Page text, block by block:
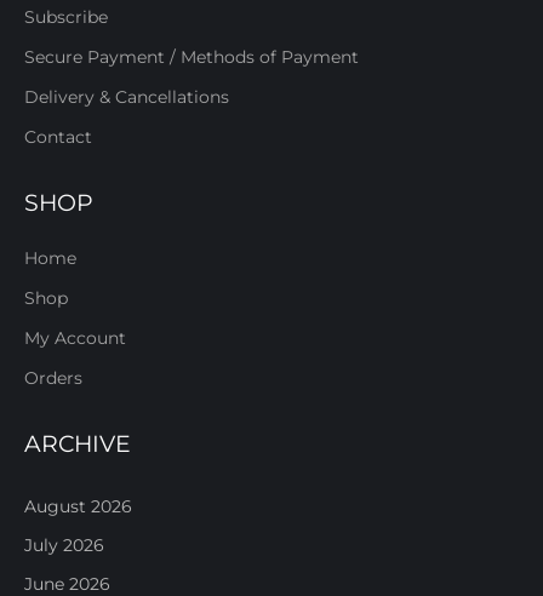
Subscribe
Secure Payment / Methods of Payment
Delivery & Cancellations
Contact
SHOP
Home
Shop
My Account
Orders
ARCHIVE
August 2026
July 2026
June 2026